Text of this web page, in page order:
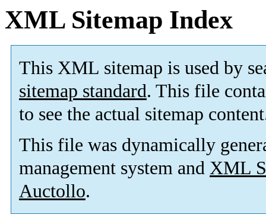
XML Sitemap Index
This XML sitemap is used by
sitemap standard. This file
to see the actual sitemap
This file was dynamically
management system and XML
Auctollo.